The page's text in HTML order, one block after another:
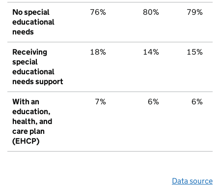
No special
educational
needs
76% 80% 79%
Receiving
special
educational
needs support
18% 14% 15%
With an
education,
health, and
care plan
(EHCP)
7% 6% 6%
Data source